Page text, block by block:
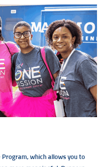
which allows you to